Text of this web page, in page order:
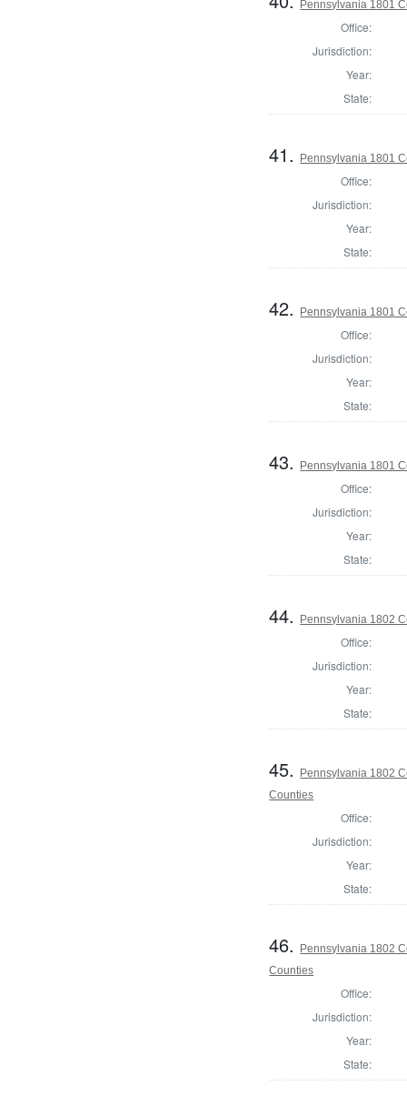
Pennsylvania 1801
Office:
Jurisdiction:
Year:
State:
41. Pennsylvania 1801
Office:
Jurisdiction:
Year:
State:
42. Pennsylvania 1801
Office:
Jurisdiction:
Year:
State:
43. Pennsylvania 1801
Office:
Jurisdiction:
Year:
State:
44. Pennsylvania 1802
Office:
Jurisdiction:
Year:
State:
45.
Pennsylvania 1802
Counties
Office:
Jurisdiction:
Year:
State:
46.
Pennsylvania 1802
Counties
Office:
Jurisdiction:
Year:
State: